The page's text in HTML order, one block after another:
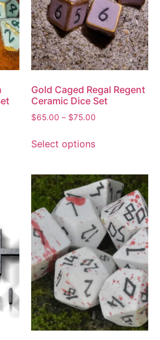
Gold Caged Regal Regent
Ceramic Dice Set
$65.00 – $75.00
Select options